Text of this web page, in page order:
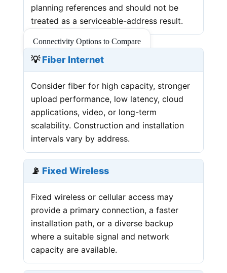
planning references and should not be
treated as a serviceable-address result.
Connectivity Options to Compare
💡Fiber Internet
Consider fiber for high capacity, stronger
upload performance, low latency, cloud
applications, video, or long-term
scalability. Construction and installation
intervals vary by address.
📡 Fixed Wireless
Fixed wireless or cellular access may
provide a primary connection, a faster
installation path, or a diverse backup
where a suitable signal and network
capacity are available.